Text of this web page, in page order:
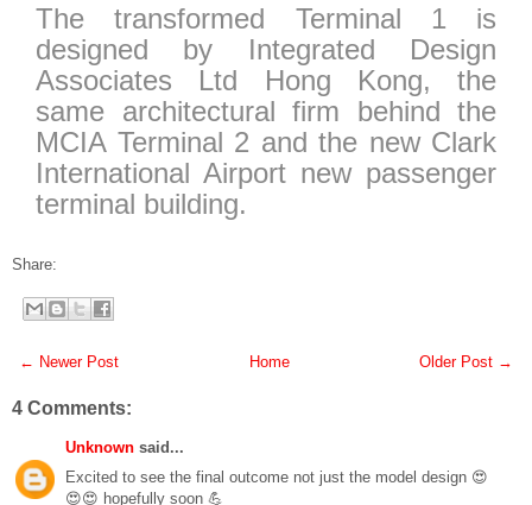
The transformed Terminal 1 is
designed by Integrated Design
Associates Ltd Hong Kong, the
same architectural firm behind the
MCIA Terminal 2 and the new Clark
International Airport new passenger
terminal building.
Share:
← Newer Post Older Post →
Home
4 Comments:
Unknown said...
Excited to see the final outcome not just the model design 😍
😍😍 hopefully soon 💪